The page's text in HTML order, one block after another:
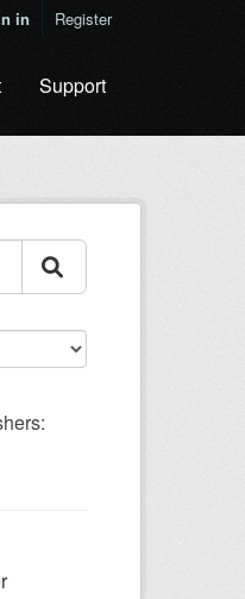
in Register
Support